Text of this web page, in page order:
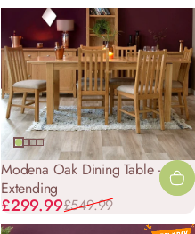
Modena Oak Dining Table - 1.6m
Extending
Sale price
£299.99
Regular price
£549.99